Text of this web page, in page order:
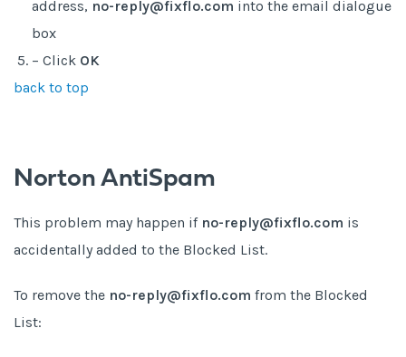
address, no-reply@fixflo.com into the email dialogue
box
– Click OK
back to top
Norton AntiSpam
This problem may happen if no-reply@fixflo.com is
accidentally added to the Blocked List.
To remove the no-reply@fixflo.com from the Blocked
List: